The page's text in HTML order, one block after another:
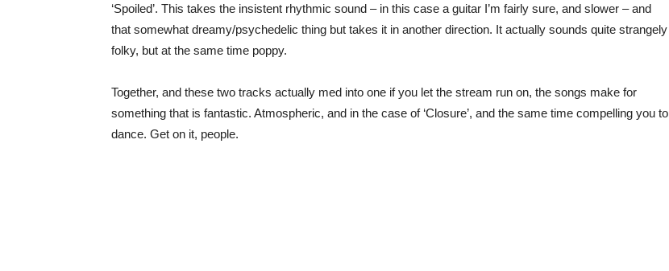
‘Spoiled’. This takes the insistent rhythmic sound – in this case a guitar I’m fairly sure, and slower – and
that somewhat dreamy/psychedelic thing but takes it in another direction. It actually sounds quite strangely
folky, but at the same time poppy.
Together, and these two tracks actually med into one if you let the stream run on, the songs make for
something that is fantastic. Atmospheric, and in the case of ‘Closure’, and the same time compelling you to
dance. Get on it, people.